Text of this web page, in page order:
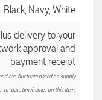
Black, Navy, White
delivery to your
approval and
payment receipt
can fluctuate based on supply
to-date timeframes on this item.